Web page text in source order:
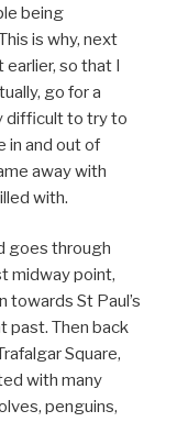
being
is why, next
so that I
go for a
difficult to try to
in and out of
away with
with.
goes through
midway point,
towards St Paul’s
past. Then back
Square,
with many
penguins,